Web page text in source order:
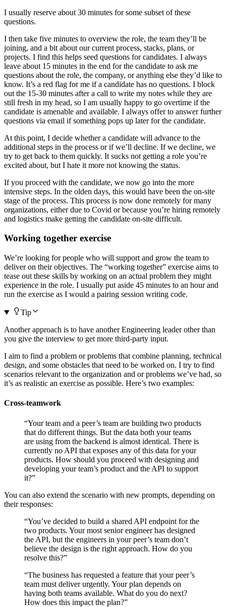
I usually reserve about 30 minutes for some subset of these
questions.
I then take five minutes to overview the role, the team they’ll be
joining, and a bit about our current process, stacks, plans, or
projects. I find this helps seed questions for candidates. I always
leave about 15 minutes in the end for the candidate to ask me
questions about the role, the company, or anything else they’d like to
know. It’s a red flag for me if a candidate has no questions. I block
out the 15-30 minutes after a call to write my notes while they are
still fresh in my head, so I am usually happy to go overtime if the
candidate is amenable and available. I always offer to answer further
questions via email if something pops up later for the candidate.
At this point, I decide whether a candidate will advance to the
additional steps in the process or if we’ll decline. If we decline, we
try to get back to them quickly. It sucks not getting a role you’re
excited about, but I hate it more not knowing the status.
If you proceed with the candidate, we now go into the more
intensive steps. In the olden days, this would have been the on-site
stage of the process. This process is now done remotely for many
organizations, either due to Covid or because you’re hiring remotely
and logistics make getting the candidate on-site difficult.
Working together exercise
We’re looking for people who will support and grow the team to
deliver on their objectives. The “working together” exercise aims to
tease out these skills by working on an actual problem they might
experience in the role. I usually put aside 45 minutes to an hour and
run the exercise as I would a pairing session writing code.
Tip
Another approach is to have another Engineering leader other than
you give the interview to get more third-party input.
I aim to find a problem or problems that combine planning, technical
design, and some obstacles that need to be worked on. I try to find
scenarios relevant to the organization and or problems we’ve had, so
it’s as realistic an exercise as possible. Here’s two examples:
Cross-teamwork
“Your team and a peer’s team are building two products
that do different things. But the data both your teams
are using from the backend is almost identical. There is
currently no API that exposes any of this data for your
products. How should you proceed with designing and
developing your team’s product and the API to support
it?”
You can also extend the scenario with new prompts, depending on
their responses:
“You’ve decided to build a shared API endpoint for the
two products. Your most senior engineer has designed
the API, but the engineers in your peer’s team don’t
believe the design is the right approach. How do you
resolve this?”
“The business has requested a feature that your peer’s
team must deliver urgently. Your plan depends on
having both teams available. What do you do next?
How does this impact the plan?”